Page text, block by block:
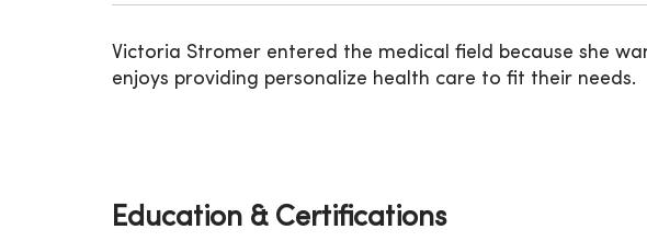
Victoria Stromer entered the medical field because she
enjoys providing personalize health care to fit their needs.
Education & Certifications